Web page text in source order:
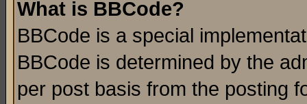
What is BBCode?
BBCode is a special
BBCode is determined by the
per post basis from the posting